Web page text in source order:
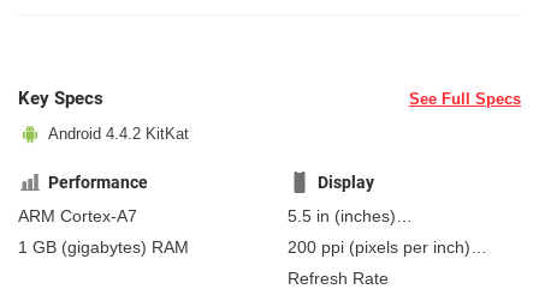
Key Specs
See Full Specs
Android 4.4.2 KitKat
Performance
ARM Cortex-A7
1 GB (gigabytes) RAM
Display
5.5 in (inches)
139.7 mm(millimeters)
200 ppi (pixels per inch)
78 ppcm(pixels per
Refresh Rate